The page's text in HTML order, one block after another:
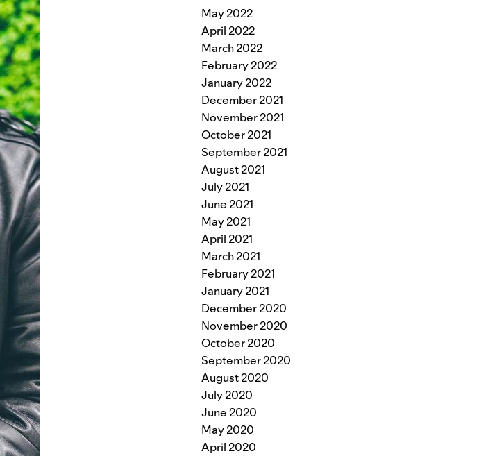
May 2022
April 2022
March 2022
February 2022
January 2022
December 2021
November 2021
October 2021
September 2021
August 2021
July 2021
June 2021
May 2021
April 2021
March 2021
February 2021
January 2021
December 2020
November 2020
October 2020
September 2020
August 2020
July 2020
June 2020
May 2020
April 2020